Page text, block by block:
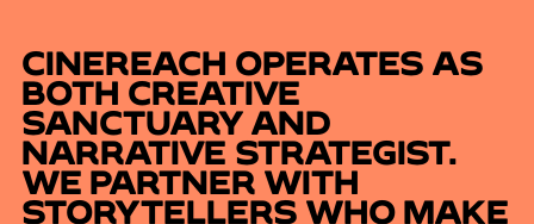
CINEREACH OPERATES AS
BOTH CREATIVE
SANCTUARY AND
NARRATIVE STRATEGIST.
WE PARTNER WITH
STORYTELLERS WHO MAKE